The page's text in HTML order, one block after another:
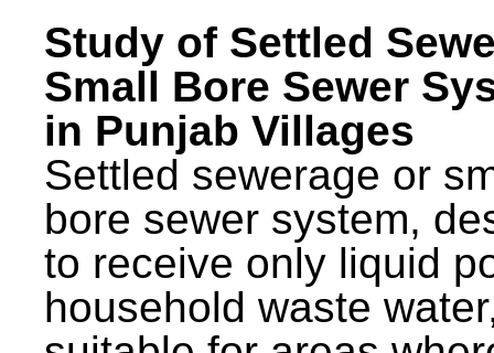
Study of Settled
Small Bore Sewer
in Punjab Villages
Settled sewerage or
bore sewer system,
to receive only liquid
household waste